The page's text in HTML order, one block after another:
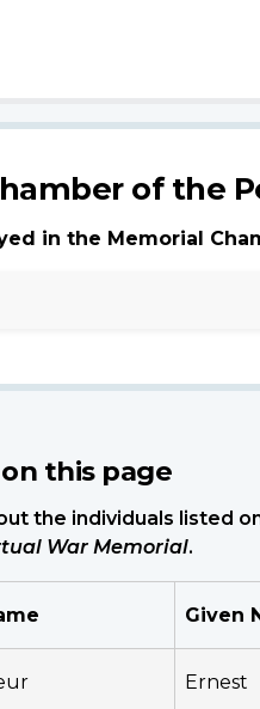
of the
in the Memorial
this page
the individuals listed
War Memorial.
Given
Ernest